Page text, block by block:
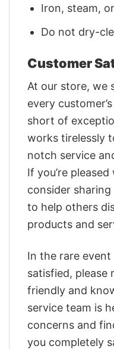
Iron, steam,
Do not dry-
Customer
At our store, we
every
short of
works tirelessly
notch service
If you’re
consider
to help others
products and
In the rare
satisfied, please
friendly and
service team is
concerns and
you completely